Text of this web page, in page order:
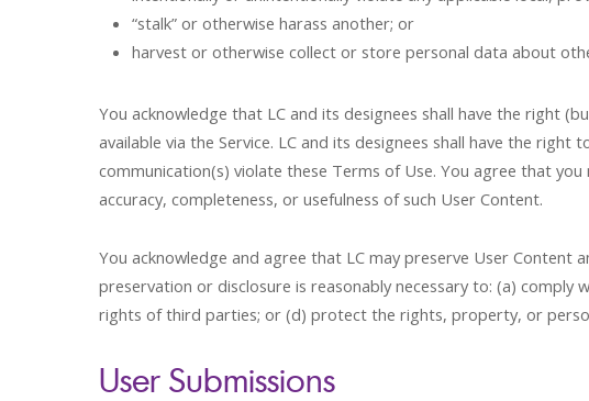
“stalk” or otherwise harass another; or
harvest or otherwise collect or store personal data about
You acknowledge that LC and its designees shall have the right
available via the Service. LC and its designees shall have the
communication(s) violate these Terms of Use. You agree that
accuracy, completeness, or usefulness of such User Content.
You acknowledge and agree that LC may preserve User
preservation or disclosure is reasonably necessary to: (a)
rights of third parties; or (d) protect the rights, property, or
User Submissions